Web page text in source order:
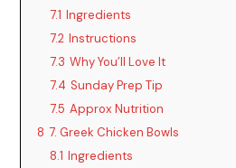
7.1 Ingredients
7.2 Instructions
7.3 Why You’ll Love It
7.4 Sunday Prep Tip
7.5 Approx Nutrition
8 7. Greek Chicken Bowls
8.1 Ingredients